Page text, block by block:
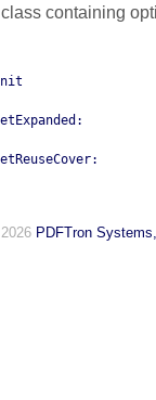
containing
PDFTron